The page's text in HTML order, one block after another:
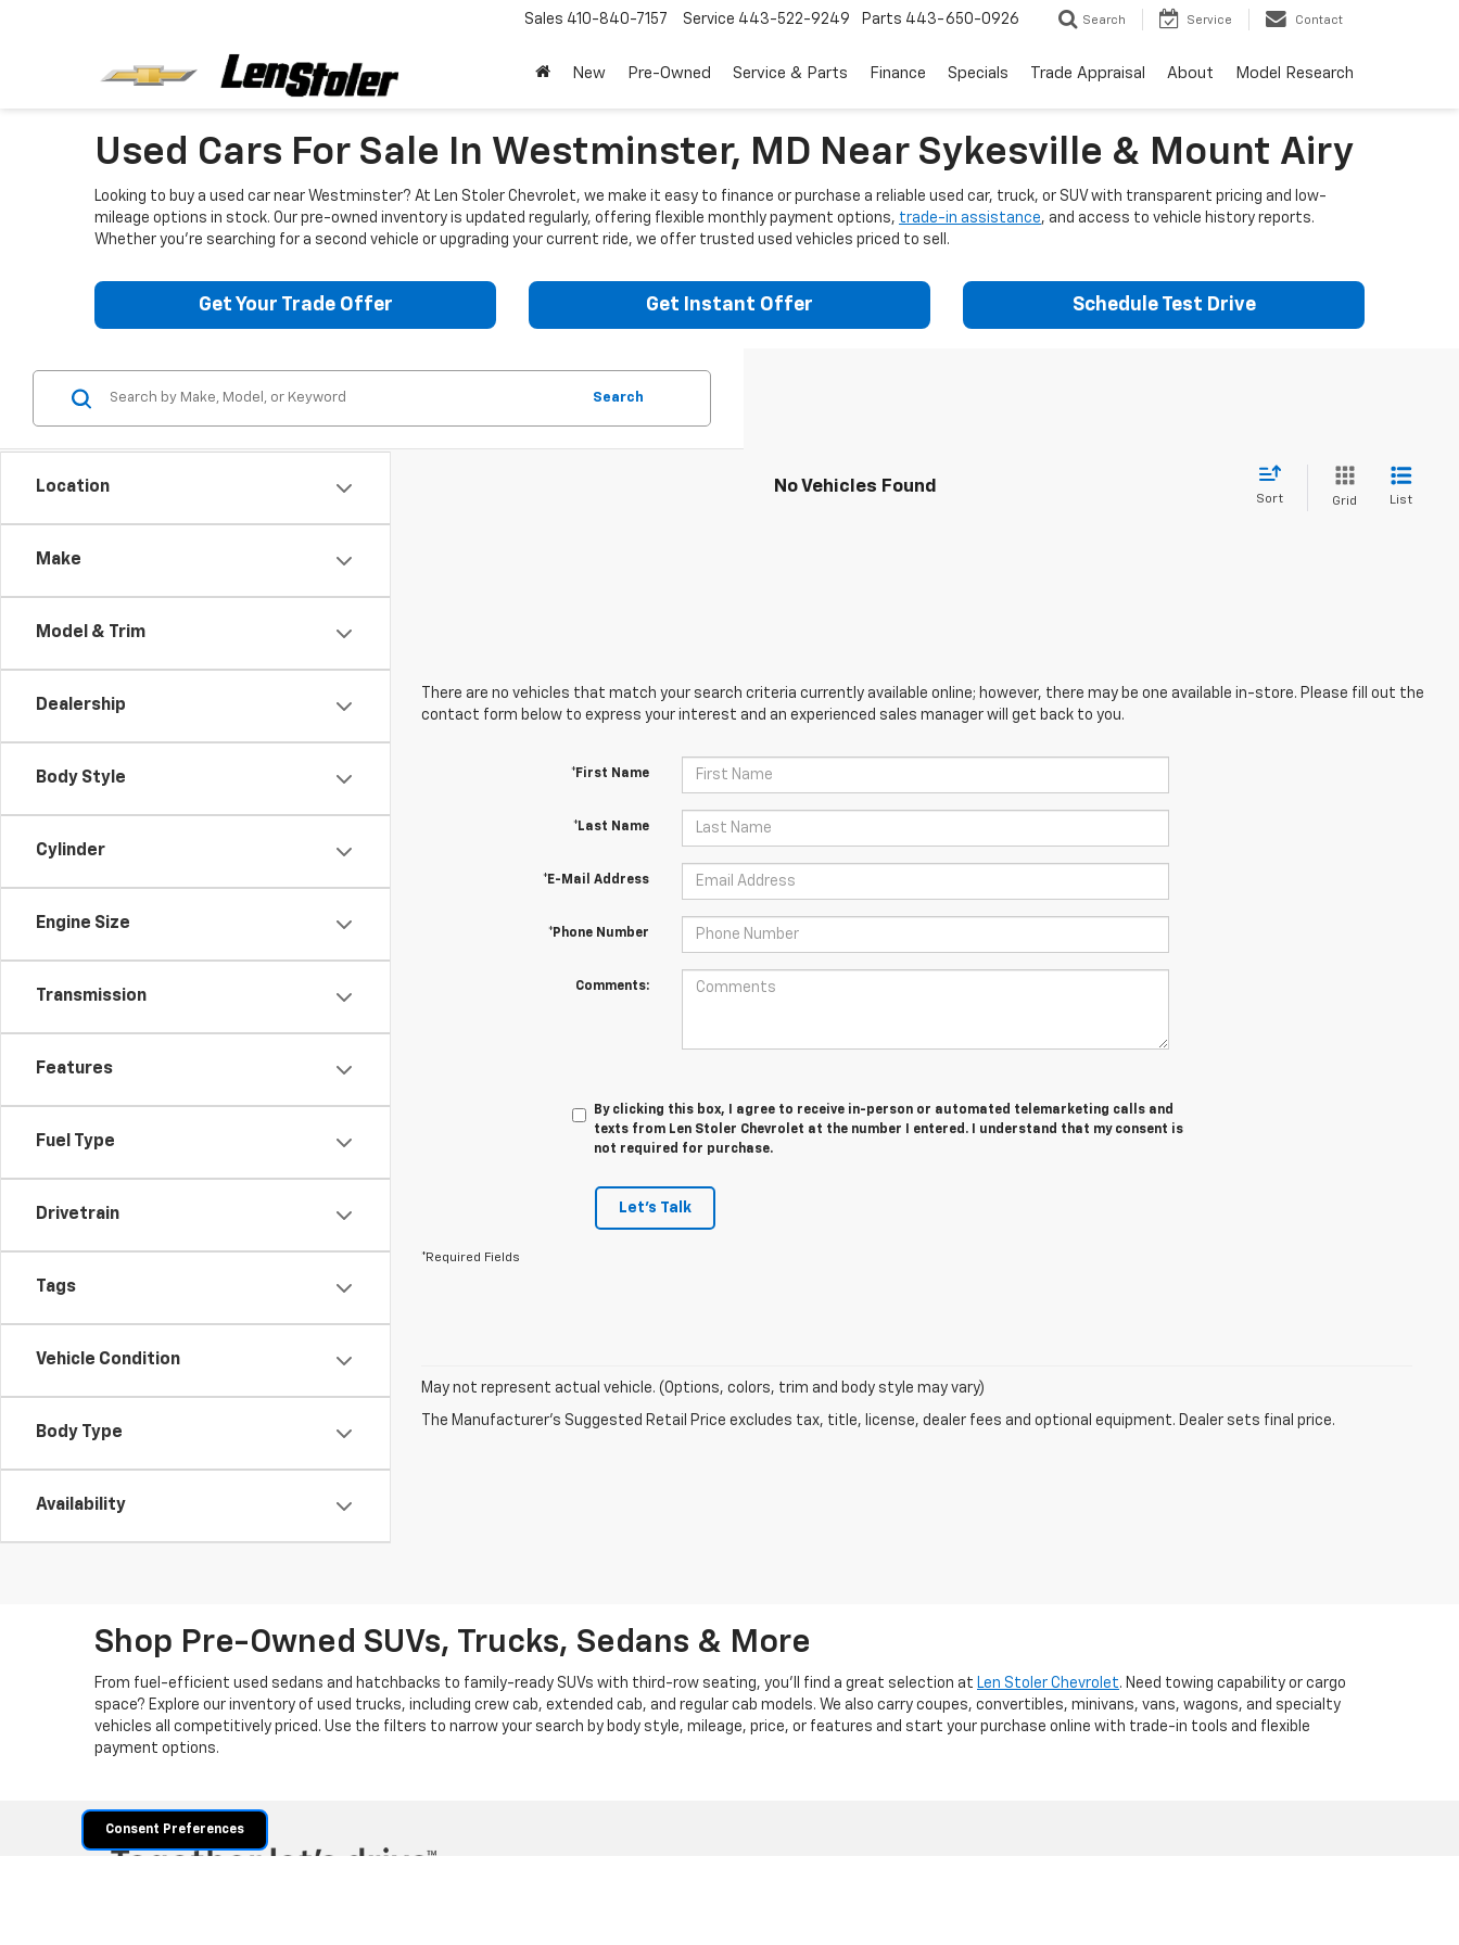
Sales 410-840-7157 Service 443-522-9249 Parts 443-650-0926 Search Service Contact
New Pre-Owned Service & Parts Finance Specials Trade Appraisal About Model Research
Used Cars For Sale In Westminster, MD Near Sykesville & Mount Airy
Looking to buy a used car near Westminster? At Len Stoler Chevrolet, we make it easy to finance or purchase a reliable used car, truck, or SUV with transparent pricing and low-
mileage options in stock. Our pre-owned inventory is updated regularly, offering flexible monthly payment options, trade-in assistance, and access to vehicle history reports.
Whether you're searching for a second vehicle or upgrading your current ride, we offer trusted used vehicles priced to sell.
Get Your Trade Offer Get Instant Offer Schedule Test Drive
Location
Make
Model & Trim
Dealership
Body Style
Cylinder
Engine Size
Transmission
Features
Fuel Type
Drivetrain
Tags
Vehicle Condition
Body Type
Availability
Search
No Vehicles Found
Sort Grid List
There are no vehicles that match your search criteria currently available online; however, there may be one available in-store. Please fill out the
contact form below to express your interest and an experienced sales manager will get back to you.
*First Name
*Last Name
*E-Mail Address
*Phone Number
Comments:
By clicking this box, I agree to receive in-person or automated telemarketing calls and
texts from Len Stoler Chevrolet at the number I entered. I understand that my consent is
not required for purchase.
Let's Talk
*Required Fields
May not represent actual vehicle. (Options, colors, trim and body style may vary)
The Manufacturer's Suggested Retail Price excludes tax, title, license, dealer fees and optional equipment. Dealer sets final price.
Shop Pre-Owned SUVs, Trucks, Sedans & More
From fuel-efficient used sedans and hatchbacks to family-ready SUVs with third-row seating, you'll find a great selection at Len Stoler Chevrolet. Need towing capability or cargo
space? Explore our inventory of used trucks, including crew cab, extended cab, and regular cab models. We also carry coupes, convertibles, minivans, vans, wagons, and specialty
vehicles all competitively priced. Use the filters to narrow your search by body style, mileage, price, or features and start your purchase online with trade-in tools and flexible
payment options.
Consent Preferences